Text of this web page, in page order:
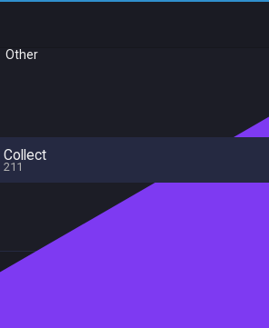
Other
Collect
211